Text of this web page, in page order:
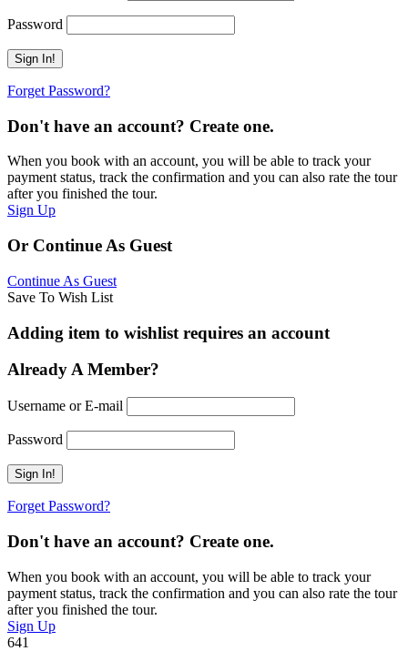
Password
Forget Password?
Don't have an account? Create one.
When you book with an account, you will be able to track your
payment status, track the confirmation and you can also rate the tour
after you finished the tour.
Sign Up
Or Continue As Guest
Continue As Guest
Save To Wish List
Adding item to wishlist requires an account
Already A Member?
Username or E-mail
Password
Forget Password?
Don't have an account? Create one.
When you book with an account, you will be able to track your
payment status, track the confirmation and you can also rate the tour
after you finished the tour.
Sign Up
641